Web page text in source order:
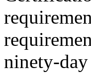
ninety-